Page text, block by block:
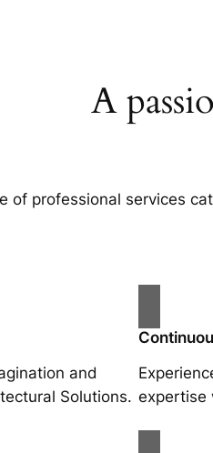
A
of professional services
and
Solutions. expertise